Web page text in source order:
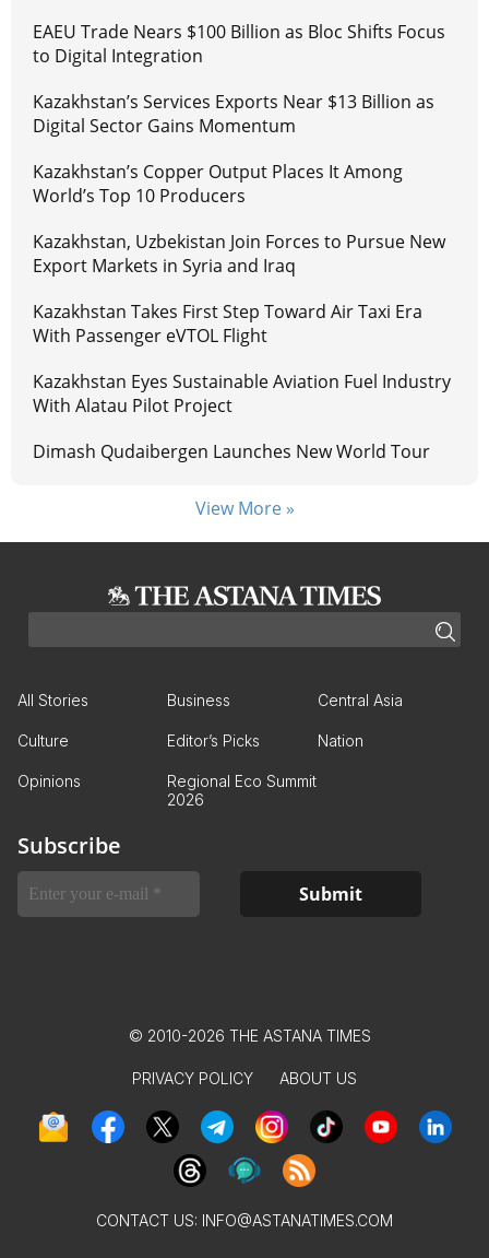
EAEU Trade Nears $100 Billion as Bloc Shifts Focus
to Digital Integration
Kazakhstan’s Services Exports Near $13 Billion as
Digital Sector Gains Momentum
Kazakhstan’s Copper Output Places It Among
World’s Top 10 Producers
Kazakhstan, Uzbekistan Join Forces to Pursue New
Export Markets in Syria and Iraq
Kazakhstan Takes First Step Toward Air Taxi Era
With Passenger eVTOL Flight
Kazakhstan Eyes Sustainable Aviation Fuel Industry
With Alatau Pilot Project
Dimash Qudaibergen Launches New World Tour
View More »
All Stories Business Central Asia
Culture Editor’s Picks Nation
Opinions
Regional Eco Summit
2026
Subscribe
© 2010-2026 THE ASTANA TIMES
PRIVACY POLICY ABOUT US
CONTACT US: INFO@ASTANATIMES.COM